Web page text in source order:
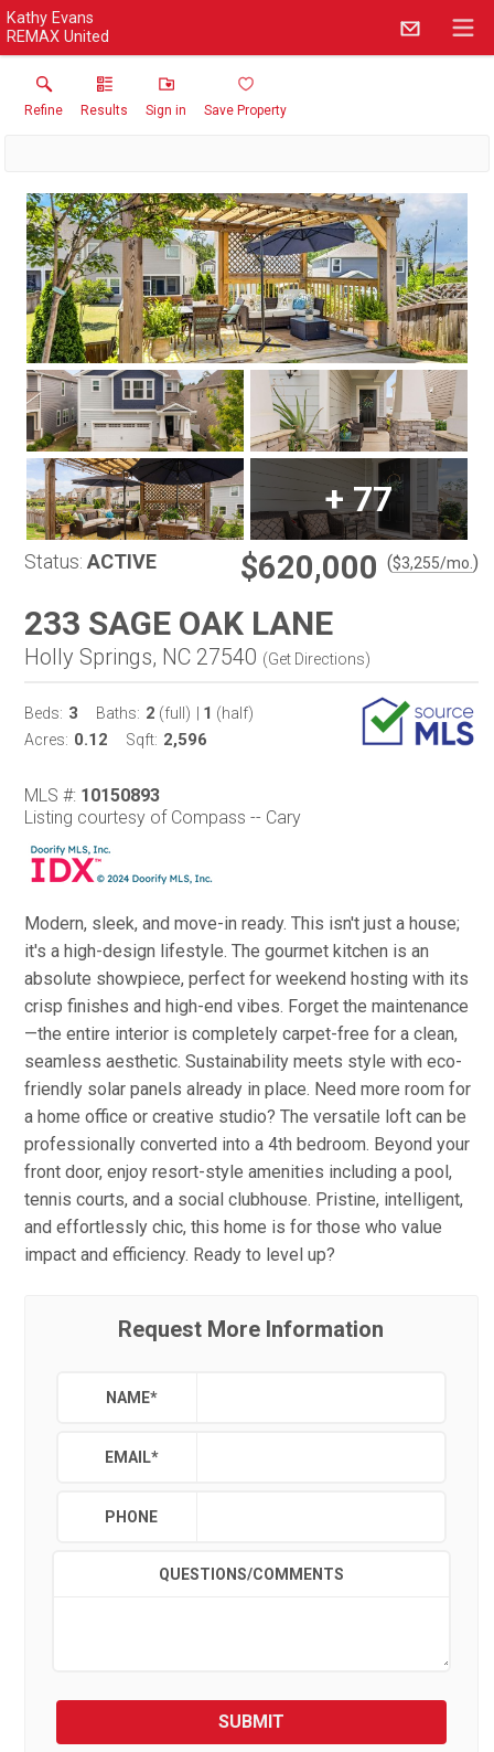
Kathy Evans
REMAX United
Refine Results Sign in Save Property
+ 77
Status: ACTIVE $620,000 ($3,255/mo. )
233 SAGE OAK LANE
Holly Springs, NC 27540 (Get Directions)
Beds: 3 Baths: 2 (full) 1 (half)
Acres: 0.12 Sqft: 2,596
MLS #: 10150893
Listing courtesy of Compass -- Cary
Modern, sleek, and move-in ready. This isn't just a house;
it's a high-design lifestyle. The gourmet kitchen is an
absolute showpiece, perfect for weekend hosting with its
crisp finishes and high-end vibes. Forget the maintenance
—the entire interior is completely carpet-free for a clean,
seamless aesthetic. Sustainability meets style with eco-
friendly solar panels already in place. Need more room for
a home office or creative studio? The versatile loft can be
professionally converted into a 4th bedroom. Beyond your
front door, enjoy resort-style amenities including a pool,
tennis courts, and a social clubhouse. Pristine, intelligent,
and effortlessly chic, this home is for those who value
impact and efficiency. Ready to level up?
Request More Information
NAME*
EMAIL*
PHONE
QUESTIONS/COMMENTS
SUBMIT